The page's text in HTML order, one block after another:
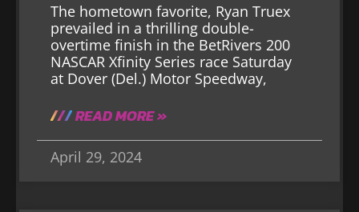
The hometown favorite, Ryan Truex
prevailed in a thrilling double-
overtime finish in the BetRivers 200
NASCAR Xfinity Series race Saturday
at Dover (Del.) Motor Speedway,
READ MORE »
April 29, 2024